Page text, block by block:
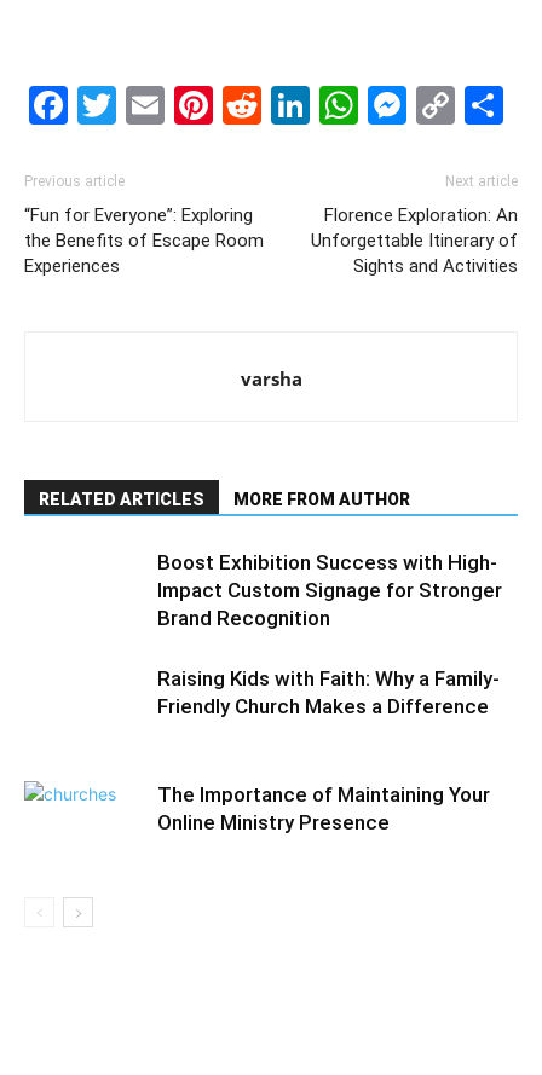
Facebook
Twitter
EmailPinterest
Reddit
LinkedIn
Previous article
“Fun for Everyone”: Exploring
the Benefits of Escape Room
Experiences
Next article
Florence Exploration: An
Unforgettable Itinerary of
Sights and Activities
varsha
RELATED ARTICLES MORE FROM AUTHOR
Boost Exhibition Success with High-
Impact Custom Signage for Stronger
Brand Recognition
Raising Kids with Faith: Why a Family-
Friendly Church Makes a Difference
The Importance of Maintaining Your
Online Ministry Presence